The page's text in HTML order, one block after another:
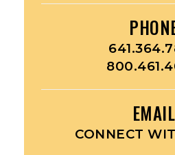
EMAIL
CONNECT